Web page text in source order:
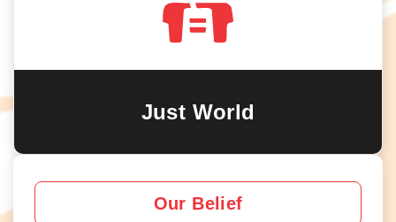
Just World
Our Belief